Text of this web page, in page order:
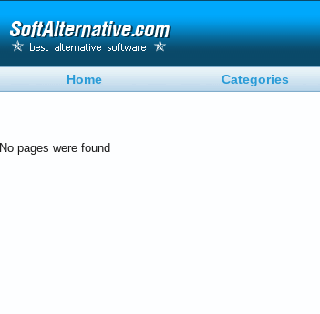
Home Categories
No pages were found